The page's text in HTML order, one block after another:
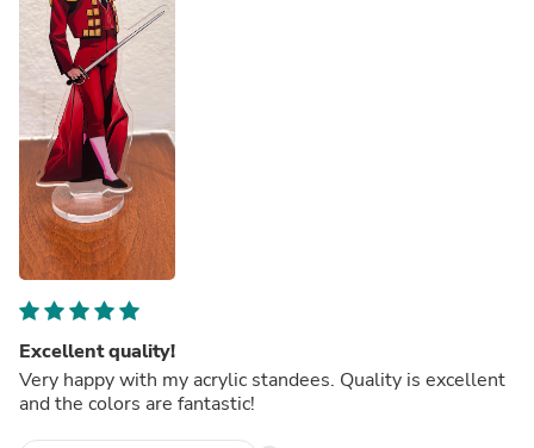
Excellent quality!
Very happy with my acrylic standees. Quality is excellent
and the colors are fantastic!